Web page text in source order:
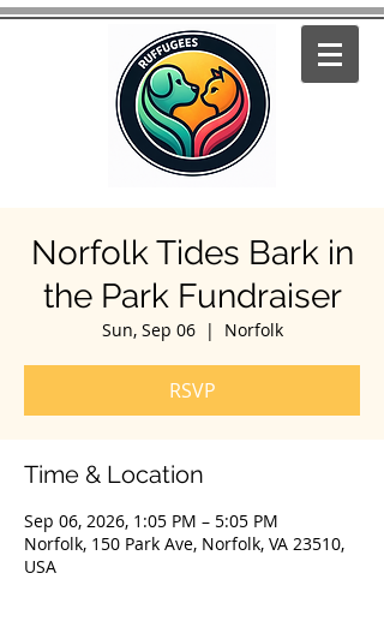
Norfolk Tides Bark in
the Park Fundraiser
Sun, Sep 06
  |
Norfolk
RSVP
Time & Location
Sep 06, 2026, 1:05 PM – 5:05 PM
Norfolk, 150 Park Ave, Norfolk, VA 23510,
USA